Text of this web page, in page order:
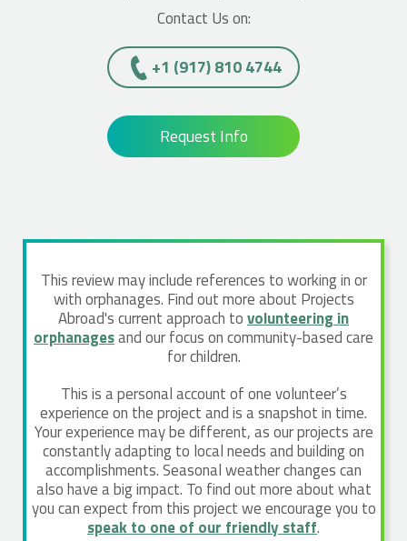
Contact Us on:
+1 (917) 810 4744
Request Info
This review may include references to working in or
with orphanages. Find out more about Projects
Abroad's current approach tovolunteering in
orphanagesand our focus on community-based care
for children.
This is a personal account of one volunteer’s
experience on the project and is a snapshot in time.
Your experience may be different, as our projects are
constantly adapting to local needs and building on
accomplishments. Seasonal weather changes can
also have a big impact. To find out more about what
you can expect from this project we encourage you to
speak to one of our friendly staff.